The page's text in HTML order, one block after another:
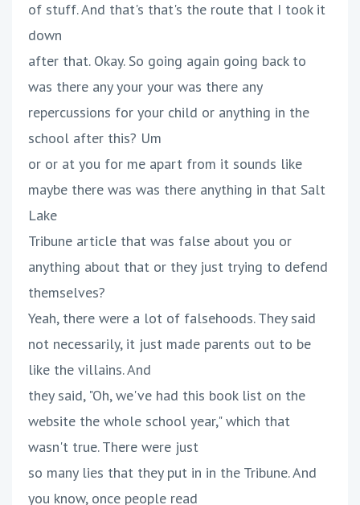
of stuff. And that's that's the route that I took it
down
after that. Okay. So going again going back to
was there any your your was there any
repercussions for your child or anything in the
school after this? Um
or or at you for me apart from it sounds like
maybe there was was there anything in that Salt
Lake
Tribune article that was false about you or
anything about that or they just trying to defend
themselves?
Yeah, there were a lot of falsehoods. They said
not necessarily, it just made parents out to be
like the villains. And
they said, "Oh, we've had this book list on the
website the whole school year," which that
wasn't true. There were just
so many lies that they put in in the Tribune. And
you know, once people read